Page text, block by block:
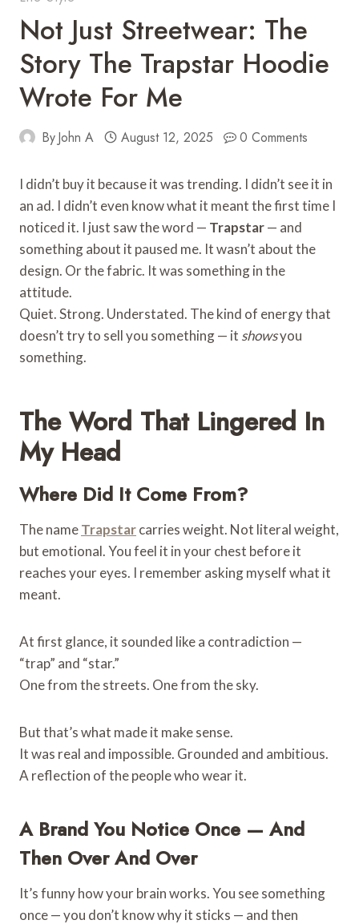
Not Just Streetwear: The
Story The Trapstar Hoodie
Wrote For Me
ByJohn A August 12, 2025 0 Comments
I didn’t buy it because it was trending. I didn’t see it in
an ad. I didn’t even know what it meant the first time I
noticed it. I just saw the word — Trapstar— and
something about it paused me. It wasn’t about the
design. Or the fabric. It was something in the
attitude.
Quiet. Strong. Understated. The kind of energy that
doesn’t try to sell you something — it showsyou
something.
The Word That Lingered In
My Head
Where Did It Come From?
The nameTrapstarcarries weight. Not literal weight,
but emotional. You feel it in your chest before it
reaches your eyes. I remember asking myself what it
meant.
At first glance, it sounded like a contradiction —
“trap” and “star.”
One from the streets. One from the sky.
But that’s what made it make sense.
It was real and impossible. Grounded and ambitious.
A reflection of the people who wear it.
A Brand You Notice Once — And
Then Over And Over
It’s funny how your brain works. You see something
once — you don’t know why it sticks — and then